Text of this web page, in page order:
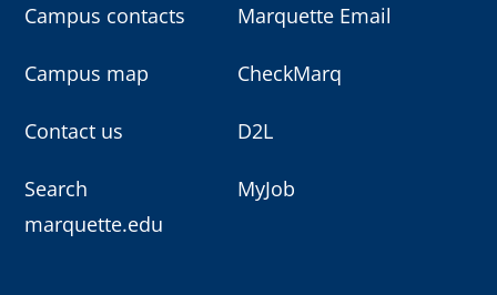
Campus contacts
Campus map
Contact us
Search
marquette.edu
Marquette Email
CheckMarq
D2L
MyJob